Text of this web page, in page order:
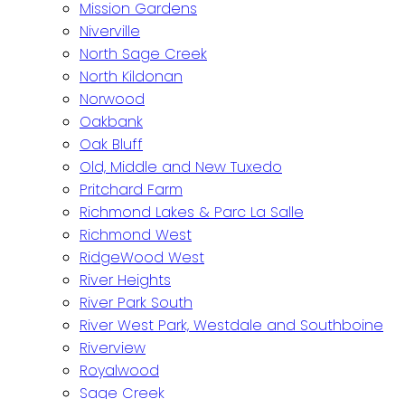
Mission Gardens
Niverville
North Sage Creek
North Kildonan
Norwood
Oakbank
Oak Bluff
Old, Middle and New Tuxedo
Pritchard Farm
Richmond Lakes & Parc La Salle
Richmond West
RidgeWood West
River Heights
River Park South
River West Park, Westdale and Southboine
Riverview
Royalwood
Sage Creek